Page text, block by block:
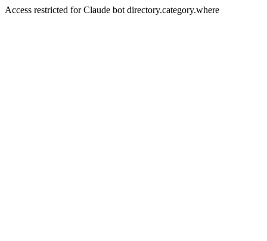
Access restricted for Claude bot directory.category.where